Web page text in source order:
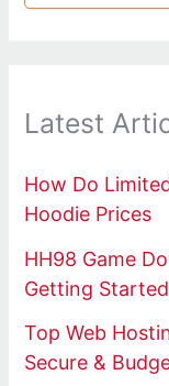
Latest
How Do
Hoodie Prices
HH98 Game
Getting Started
Top Web
Secure &